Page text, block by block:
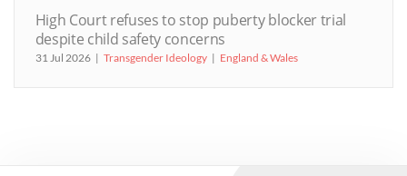
High Court refuses to stop puberty blocker trial
despite child safety concerns
31 Jul 2026 Transgender Ideology England & Wales